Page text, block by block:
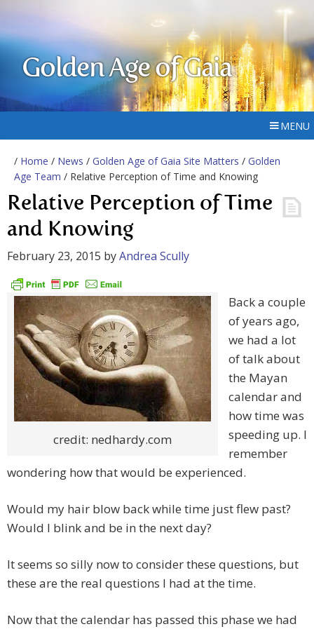
Golden Age of Gaia
MENU
/ Home / News / Golden Age of Gaia Site Matters / Golden
Age Team / Relative Perception of Time and Knowing
Relative Perception of Time
and Knowing
February 23, 2015 byAndrea Scully
credit: nedhardy.com
Back a couple
of years ago,
we had a lot
of talk about
the Mayan
calendar and
how time was
speeding up. I
remember
wondering how that would be experienced.
Would my hair blow back while time just flew past?
Would I blink and be in the next day?
It seems so silly now to consider these questions, but
these are the real questions I had at the time.
Now that the calendar has passed this phase we had